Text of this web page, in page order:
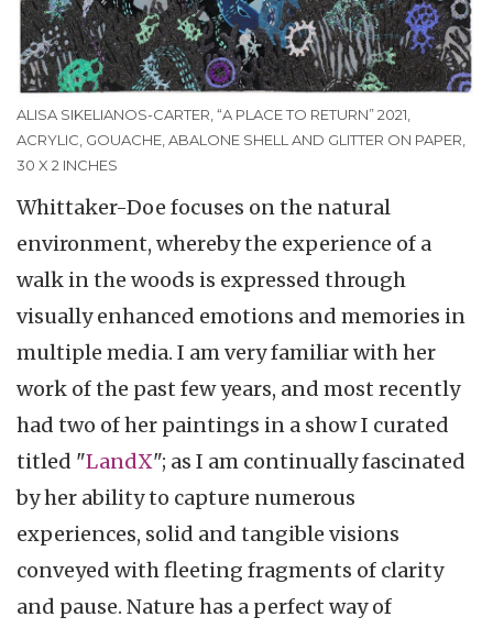
ALISA SIKELIANOS-CARTER, “A PLACE TO RETURN” 2021,
ACRYLIC, GOUACHE, ABALONE SHELL AND GLITTER ON PAPER,
30 X 2 INCHES
Whittaker-Doe focuses on the natural
environment, whereby the experience of a
walk in the woods is expressed through
visually enhanced emotions and memories in
multiple media. I am very familiar with her
work of the past few years, and most recently
had two of her paintings in a show I curated
titled "LandX"; as I am continually fascinated
by her ability to capture numerous
experiences, solid and tangible visions
conveyed with fleeting fragments of clarity
and pause. Nature has a perfect way of